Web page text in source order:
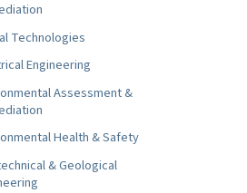
Technologies
Engineering
Assessment &
Health & Safety
& Geological